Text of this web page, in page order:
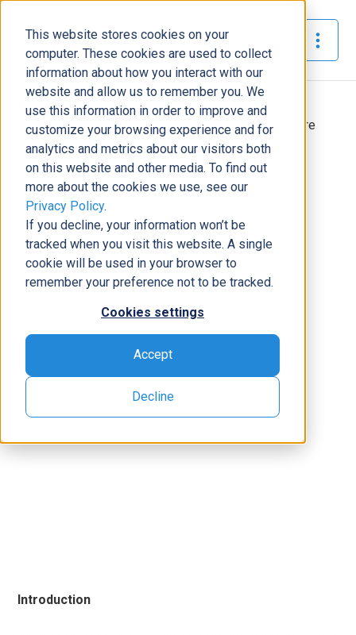
This website stores cookies on your
computer. These cookies are used to collect
information about how you interact with our
website and allow us to remember you. We
use this information in order to improve and
customize your browsing experience and for
analytics and metrics about our visitors both
on this website and other media. To find out
more about the cookies we use, see our
Privacy Policy.
If you decline, your information won’t be
tracked when you visit this website. A single
cookie will be used in your browser to
remember your preference not to be tracked.
Cookies settings
Accept
Decline
The Official Blog
Home»
Why Companies Are Switching from VMware to Azure
Stack HCI: Key Drivers and Benefits
Modern Workplace
Why Companies Are Switching
from VMware to Azure Stack HCI:
Key Drivers and Benefits
Michael Richardson|August 14, 2024|5minutes read
Introduction